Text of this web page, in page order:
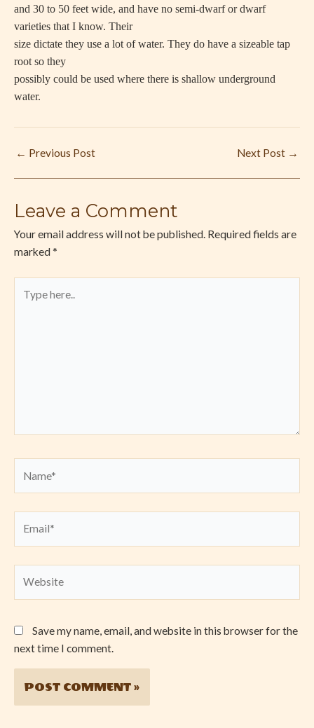
and 30 to 50 feet wide, and have no semi-dwarf or dwarf
varieties that I know. Their
size dictate they use a lot of water. They do have a sizeable tap
root so they
possibly could be used where there is shallow underground
water.
← Previous Post Next Post →
Leave a Comment
Your email address will not be published. Required fields are
marked *
here..
Save my name, email, and website in this browser for the
next time I comment.